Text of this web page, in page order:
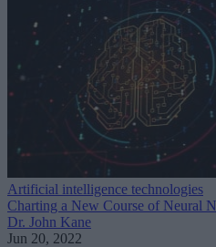
Artificial intelligence technologies
Charting a New Course of Neural
Dr. John Kane
Jun 20, 2022